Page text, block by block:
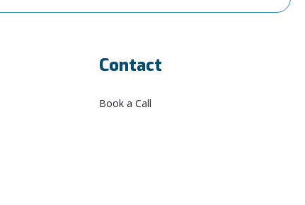
Contact
Book a Call